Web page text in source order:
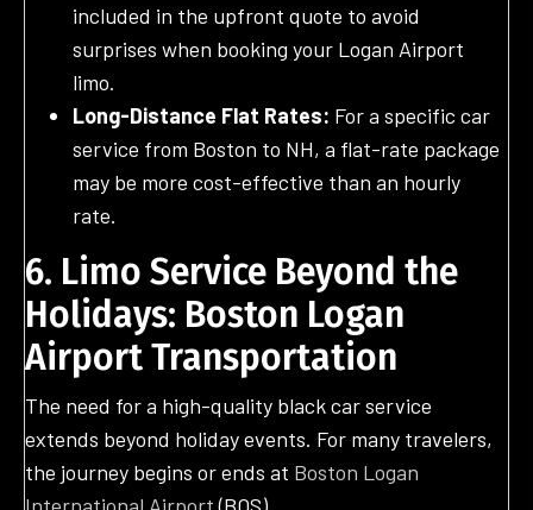
included in the upfront quote to avoid
surprises when booking your Logan Airport
limo.
Long-Distance Flat Rates: For a specific car
service from Boston to NH, a flat-rate package
may be more cost-effective than an hourly
rate.
6. Limo Service Beyond the
Holidays: Boston Logan
Airport Transportation
The need for a high-quality black car service
extends beyond holiday events. For many travelers,
the journey begins or ends at Boston Logan